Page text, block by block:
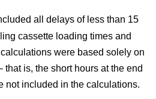
all delays of less than 15
cassette loading times and
were based solely on
that is, the short hours at the end
not included in the calculations.